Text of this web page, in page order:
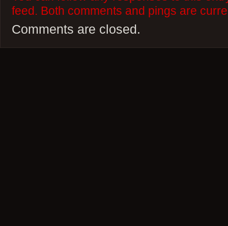
feed. Both comments and pings are
Comments are closed.